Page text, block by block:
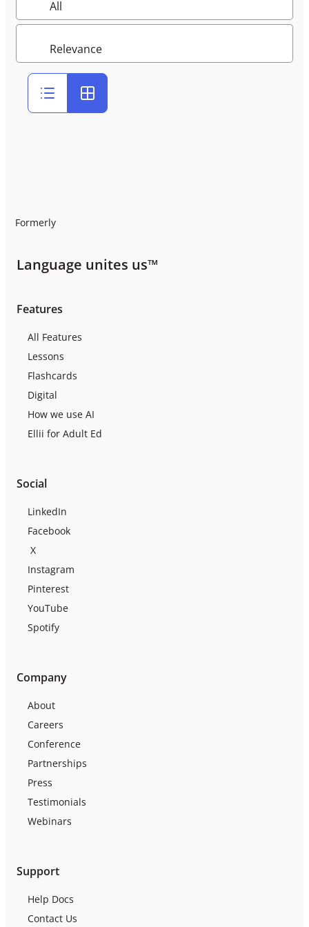
Formerly
Language unites us™
Features
All Features
Lessons
Flashcards
Digital
How we use AI
Ellii for Adult Ed
Company
About
Careers
Conference
Partnerships
Press
Testimonials
Webinars
Social
LinkedIn
Facebook
X
Instagram
Pinterest
YouTube
Spotify
Support
Help Docs
Contact Us